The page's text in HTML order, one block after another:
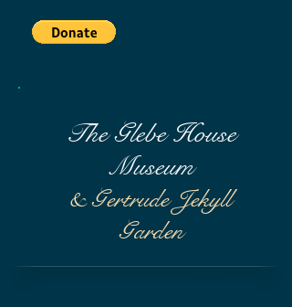
The Glebe House
Museum
& Gertrude Jekyll
Garden